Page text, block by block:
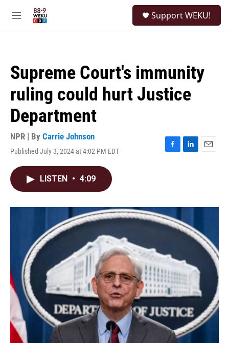
M
Support WEKU!
Supreme Court's immunity
ruling could hurt Justice
Department
NPR | By Carrie Johnson
Published July 3, 2024 at 4:02 PM EDT
F
o
k
L
I
n
E
LISTEN • 4:09